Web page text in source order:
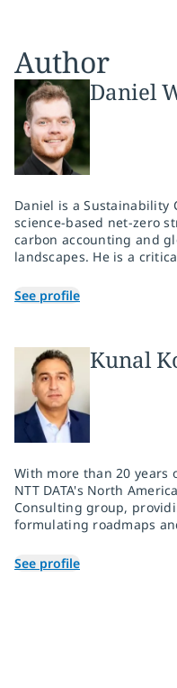
Author
Daniel
Daniel is a Sustainability
science-based net-zero
carbon accounting and
landscapes. He is a
settings. Daniel drives
adverse situations with a
See profile
Kunal
With more than 20 years
NTT DATA's North
Consulting group,
formulating roadmaps
relationships with
successfully facilitated
See profile